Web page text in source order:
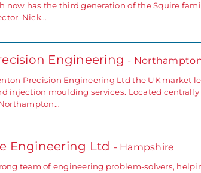
now has the third generation of the Squire
Nick…
Engineering -
Precision Engineering Ltd the UK market
injection moulding services. Located centrally
Engineering Ltd - Hampshire
team of engineering problem-solvers,